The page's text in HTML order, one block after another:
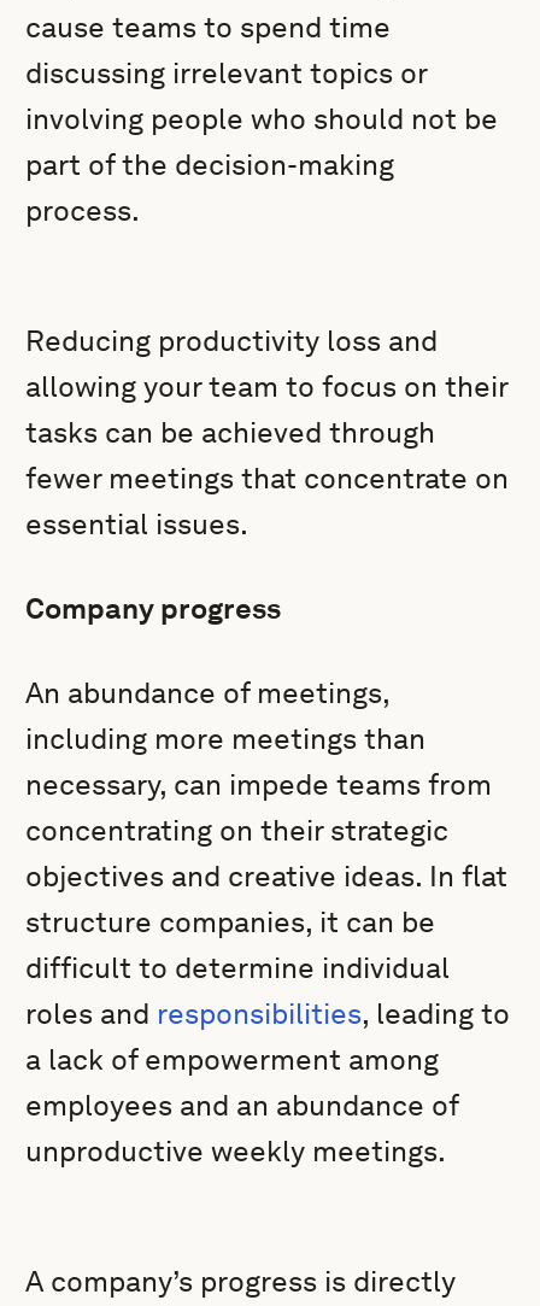
cause teams to spend time
discussing irrelevant topics or
involving people who should not be
part of the decision-making
process.
Reducing productivity loss and
allowing your team to focus on their
tasks can be achieved through
fewer meetings that concentrate on
essential issues.
Company progress
An abundance of meetings,
including more meetings than
necessary, can impede teams from
concentrating on their strategic
objectives and creative ideas. In flat
structure companies, it can be
difficult to determine individual
roles and responsibilities, leading to
a lack of empowerment among
employees and an abundance of
unproductive weekly meetings.
A company’s progress is directly